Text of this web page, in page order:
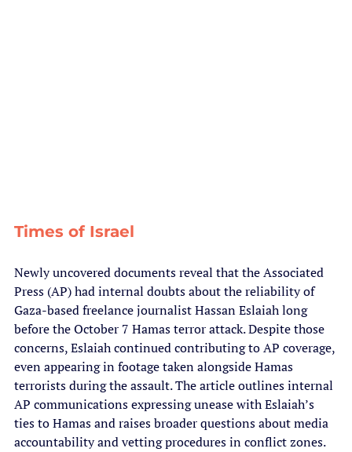
Times of Israel
Newly uncovered documents reveal that the Associated
Press (AP) had internal doubts about the reliability of
Gaza-based freelance journalist Hassan Eslaiah long
before the October 7 Hamas terror attack. Despite those
concerns, Eslaiah continued contributing to AP coverage,
even appearing in footage taken alongside Hamas
terrorists during the assault. The article outlines internal
AP communications expressing unease with Eslaiah’s
ties to Hamas and raises broader questions about media
accountability and vetting procedures in conflict zones.